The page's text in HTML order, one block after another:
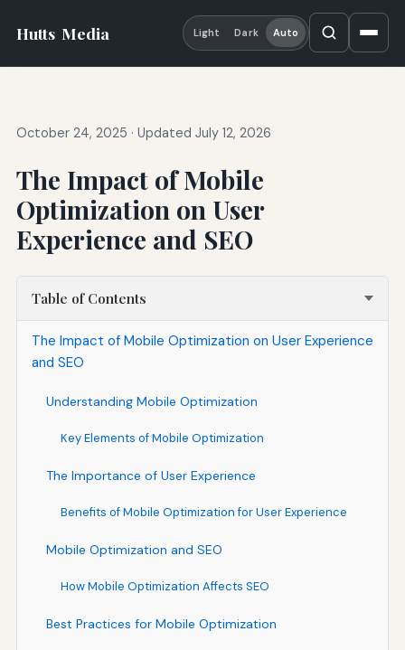
Hutts Media Light Dark Auto
October 24, 2025 · Updated July 12, 2026
The Impact of Mobile
Optimization on User
Experience and SEO
Table of Contents
The Impact of Mobile Optimization on User Experience
and SEO
Understanding Mobile Optimization
Key Elements of Mobile Optimization
The Importance of User Experience
Benefits of Mobile Optimization for User Experience
Mobile Optimization and SEO
How Mobile Optimization Affects SEO
Best Practices for Mobile Optimization